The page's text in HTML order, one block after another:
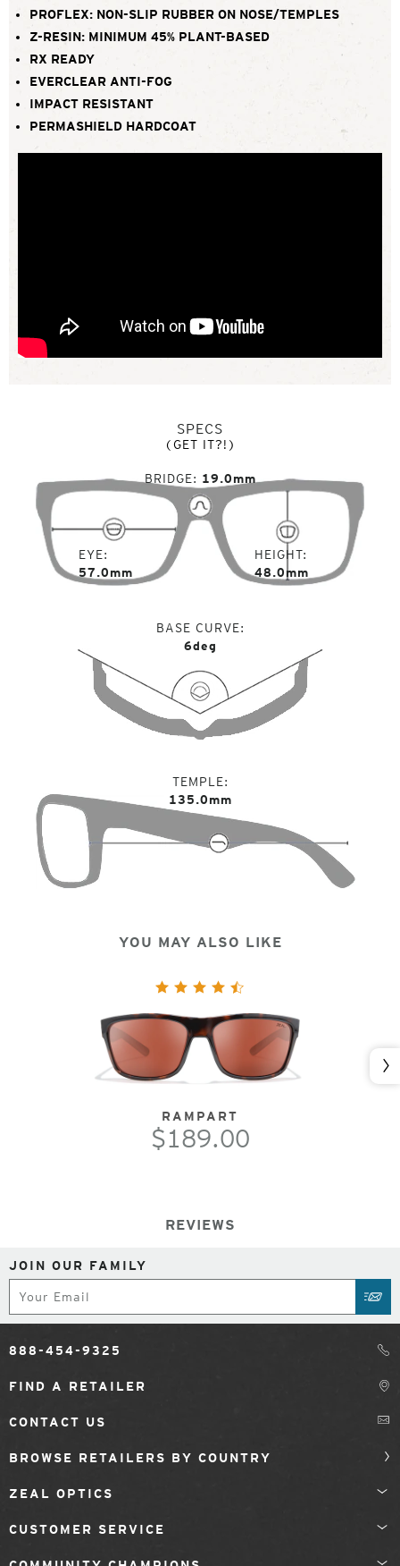
PROFLEX: NON-SLIP RUBBER ON NOSE/TEMPLES
Z-RESIN: MINIMUM 45% PLANT-BASED
RX READY
EVERCLEAR ANTI-FOG
IMPACT RESISTANT
PERMASHIELD HARDCOAT
SPECS
(GET IT?!)
EYE
57.0mm
BRIDGE 19.0mm
HEIGHT
48.0mm
BASE CURVE
6deg
TEMPLE
135.0mm
YOU MAY ALSO LIKE
RAMPART
$189.00
REVIEWS
JOIN OUR FAMILY
888-454-9325
FIND A RETAILER
CONTACT US
BROWSE RETAILERS BY COUNTRY
ZEAL OPTICS
CUSTOMER SERVICE